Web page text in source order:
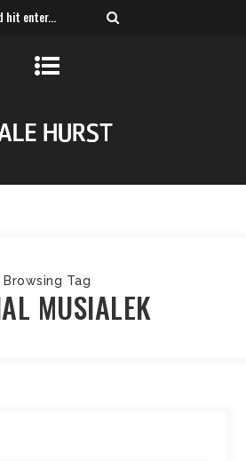
Browsing Tag
MUSIALEK